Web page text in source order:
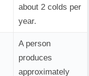
about 2 colds per
year.
A person
produces
approximately